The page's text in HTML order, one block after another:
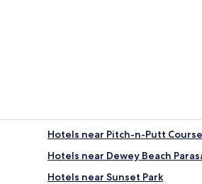
Hotels near Pitch-n-Putt Course
Hotels near Dewey Beach
Hotels near Sunset Park